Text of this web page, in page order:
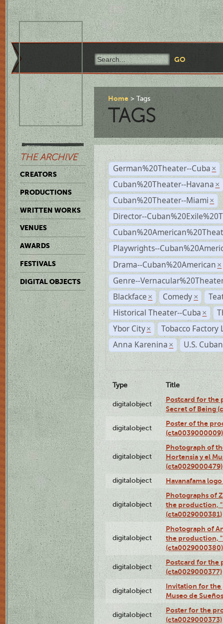
THE ARCHIVE
CREATORS
PRODUCTIONS
WRITTEN WORKS
VENUES
AWARDS
FESTIVALS
DIGITAL OBJECTS
Home Tags
TAGS
German%20Theater--Cuba ×
Cuban%20Theater--Havana ×
Cuban%20Theater--Miami ×
Director--
Playwrights--
Drama--Cuban%20American ×
Genre--
Blackface × Comedy ×
Historical Theater--Cuba ×
Ybor City ×
Tobacco Factory
Anna Karenina × U.S.
Type Title
digitalobject
Postcard for the
Secret of Being
digitalobject
Poster of the
(cta0039000009)
digitalobject
Photograph of
Hortensia y el
(cta0029000479)
digitalobject Havanafama
digitalobject
Photographs of
the production,
(cta0029000381)
digitalobject
Photograph of
the production,
(cta0029000380)
digitalobject
Postcard for the
(cta0029000377)
digitalobject
Invitation for the
Museo de
digitalobject
Poster for the
(cta0029000373)